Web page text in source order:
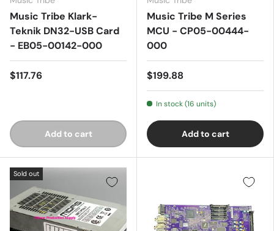
Music Tribe Klark-
Teknik DN32-USB Card
- EB05-00142-000
$117.76
Add to cart
Music Tribe M Series
MCU - CP05-00444-
000
$199.88
In stock (16 units)
Add to cart
Sold out